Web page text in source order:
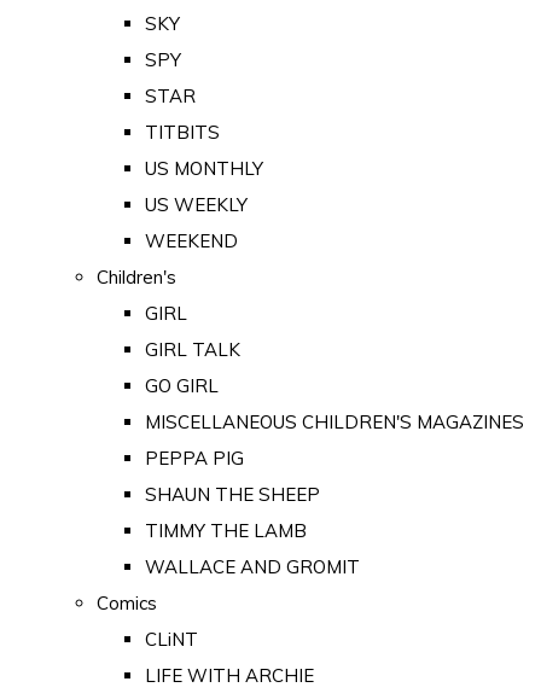
SKY
SPY
STAR
TITBITS
US MONTHLY
US WEEKLY
WEEKEND
Children's
GIRL
GIRL TALK
GO GIRL
MISCELLANEOUS CHILDREN'S MAGAZINES
PEPPA PIG
SHAUN THE SHEEP
TIMMY THE LAMB
WALLACE AND GROMIT
Comics
CLiNT
LIFE WITH ARCHIE